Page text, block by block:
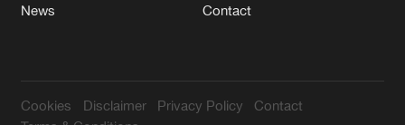
News
Contact
Cookies Disclaimer Privacy Policy
Contact